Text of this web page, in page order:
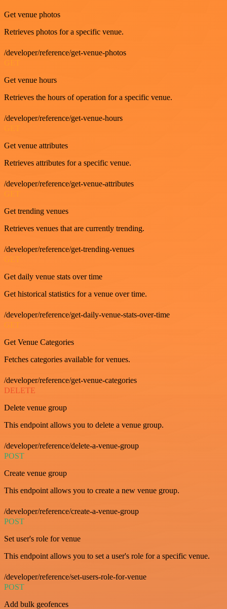
Get venue photos
Retrieves photos for a specific venue.
/developer/reference/get-venue-photos
Get venue hours
Retrieves the hours of operation for a specific venue.
/developer/reference/get-venue-hours
Get venue attributes
Retrieves attributes for a specific venue.
/developer/reference/get-venue-attributes
Get trending venues
Retrieves venues that are currently trending.
/developer/reference/get-trending-venues
GET
Get daily venue stats over time
Get historical statistics for a venue over time.
/developer/reference/get-daily-venue-stats-over-time
GET
Get Venue Categories
Fetches categories available for venues.
/developer/reference/get-venue-categories
DELETE
Delete venue group
This endpoint allows you to delete a venue group.
/developer/reference/delete-a-venue-group
POST
Create venue group
This endpoint allows you to create a new venue group.
/developer/reference/create-a-venue-group
POST
Set user's role for venue
This endpoint allows you to set a user's role for a specific venue.
/developer/reference/set-users-role-for-venue
POST
Add bulk geofences